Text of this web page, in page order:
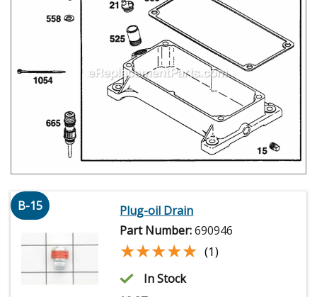
B-15
Plug-oil Drain
Part Number:690946
★★★★★
★★★★★ (1)
In Stock